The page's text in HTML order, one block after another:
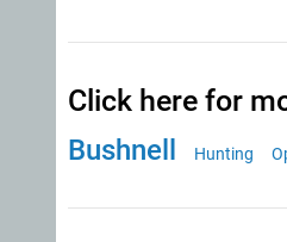
Click here for
Bushnell Hunting